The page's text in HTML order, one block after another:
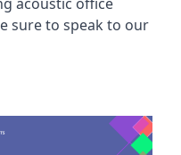
sure to speak to our